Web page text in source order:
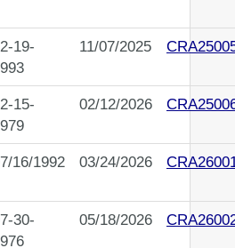
19-
11/07/2025
15-
02/12/2026
16/1992 03/24/2026
30-
05/18/2026